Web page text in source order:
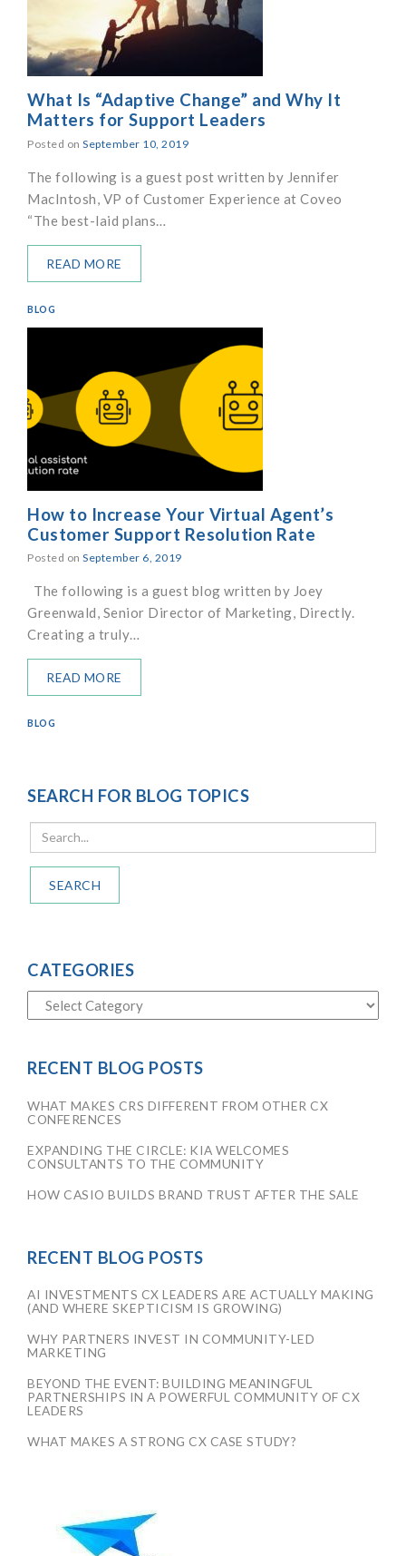
What Is “Adaptive Change” and Why It
Matters for Support Leaders
Posted on September 10, 2019
The following is a guest post written by Jennifer
MacIntosh, VP of Customer Experience at Coveo
“The best-laid plans…
READ MORE
BLOG
How to Increase Your Virtual Agent’s
Customer Support Resolution Rate
Posted on September 6, 2019
The following is a guest blog written by Joey
Greenwald, Senior Director of Marketing, Directly.
Creating a truly…
READ MORE
BLOG
SEARCH FOR BLOG TOPICS
SEARCH
CATEGORIES
RECENT BLOG POSTS
WHAT MAKES CRS DIFFERENT FROM OTHER CX
CONFERENCES
EXPANDING THE CIRCLE: KIA WELCOMES
CONSULTANTS TO THE COMMUNITY
HOW CASIO BUILDS BRAND TRUST AFTER THE SALE
RECENT BLOG POSTS
AI INVESTMENTS CX LEADERS ARE ACTUALLY MAKING
(AND WHERE SKEPTICISM IS GROWING)
WHY PARTNERS INVEST IN COMMUNITY-LED
MARKETING
BEYOND THE EVENT: BUILDING MEANINGFUL
PARTNERSHIPS IN A POWERFUL COMMUNITY OF CX
LEADERS
WHAT MAKES A STRONG CX CASE STUDY?